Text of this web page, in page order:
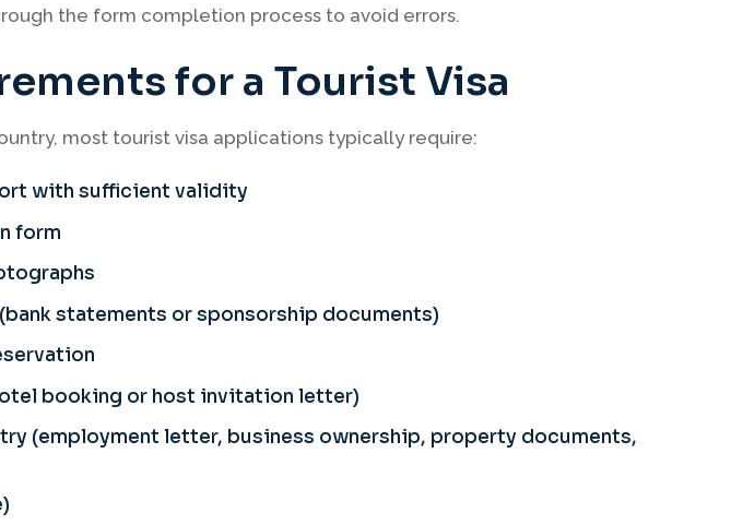
the form completion process to avoid errors.
for a Tourist Visa
most tourist visa applications typically require:
with sufficient validity
form
statements or sponsorship documents)
booking or host invitation letter)
(employment letter, business ownership, property documents,